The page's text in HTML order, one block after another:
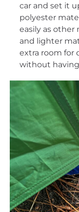
car and set it
polyester
easily as
and lighter
extra room for
without